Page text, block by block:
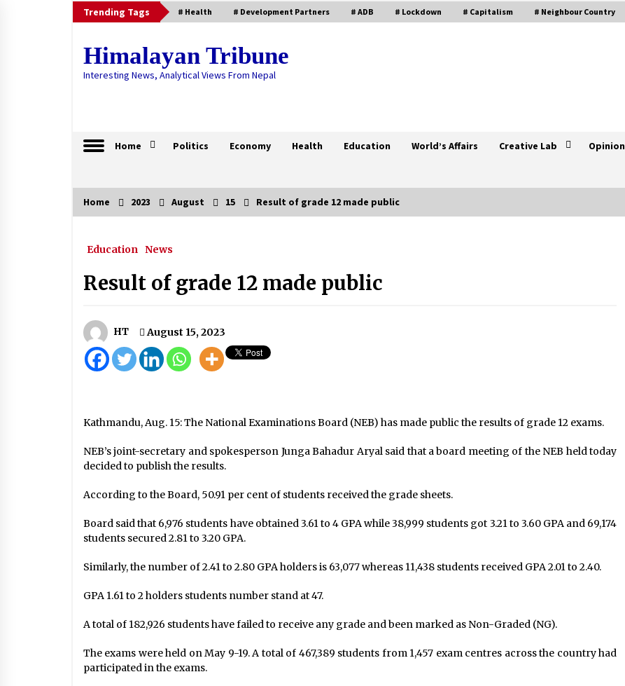
Skip
to
Trending Tags # Health # Development Partners # ADB # Lockdown # Capitalism # Neighbour Country
Himalayan Tribune
Interesting News, Analytical Views From Nepal
Home Politics Economy Health Education World’s Affairs Creative Lab Opinion
Trending Now
Nepal fail to qualify for ICC U-19
April 19, 2025
or three days: Chair Prachanda
September 5, 2022
May 19, 2020
Nationwide Lockdown Likely To Be
Extended By Another Week, Until
Midnight April 14
April 6, 2020
Govt recommends President to
Home 2023 August 15 Result of grade 12 made public
Education News
Result of grade 12 made public
HT August 15, 2023
Kathmandu, Aug. 15: The National Examinations Board (NEB) has made public the results of grade 12 exams.
NEB’s joint-secretary and spokesperson Junga Bahadur Aryal said that a board meeting of the NEB held today
decided to publish the results.
According to the Board, 50.91 per cent of students received the grade sheets.
Board said that 6,976 students have obtained 3.61 to 4 GPA while 38,999 students got 3.21 to 3.60 GPA and 69,174
students secured 2.81 to 3.20 GPA.
Similarly, the number of 2.41 to 2.80 GPA holders is 63,077 whereas 11,438 students received GPA 2.01 to 2.40.
GPA 1.61 to 2 holders students number stand at 47.
A total of 182,926 students have failed to receive any grade and been marked as Non-Graded (NG).
The exams were held on May 9-19. A total of 467,389 students from 1,457 exam centres across the country had
participated in the exams.